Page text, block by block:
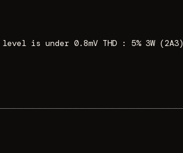
is under 0.8mV THD : 5% 3W (2A3)